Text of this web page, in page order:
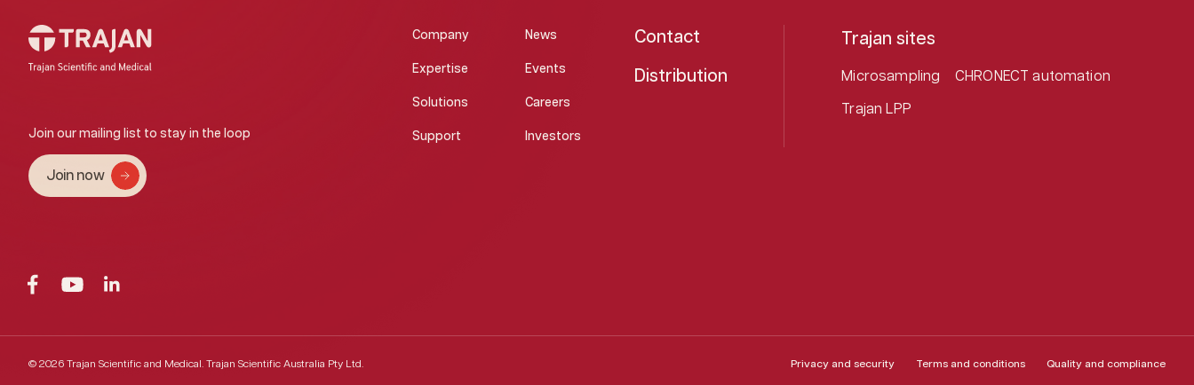
Join our mailing list to stay in the loop
Join now
Company News
Expertise Events
Solutions Careers
Support Investors
Contact
Distribution
Trajan sites
Microsampling CHRONECT automation
Trajan LPP
© 2026 Trajan Scientific and Medical. Trajan Scientific Australia Pty Ltd. Privacy and security Terms and conditions Quality and compliance